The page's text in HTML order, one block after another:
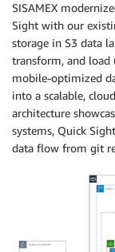
SISAMEX
Sight with our
storage in S3 data
transform, and load
mobile-optimized
into a scalable,
architecture
systems, Quick
data flow from git